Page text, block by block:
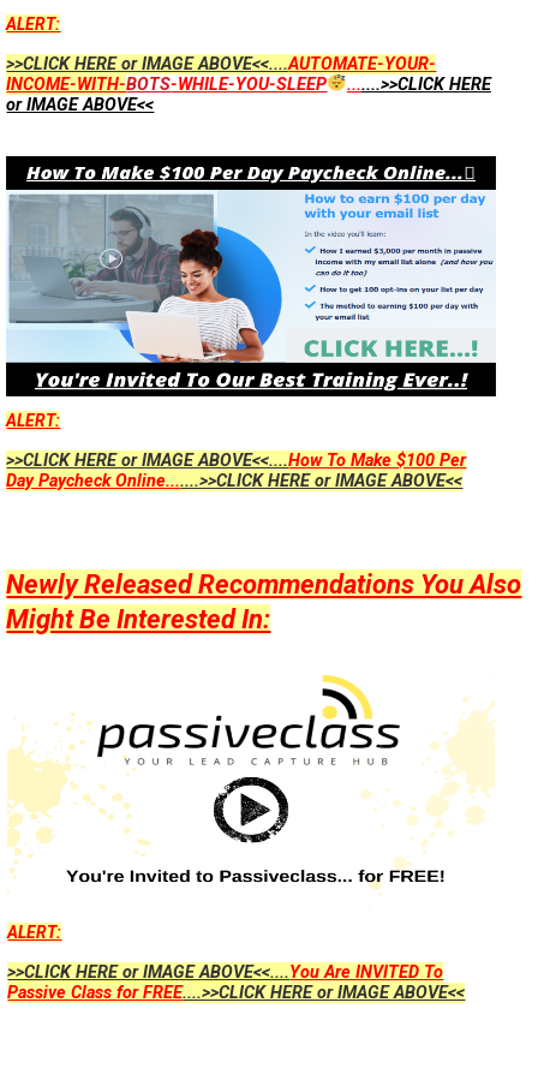
ALERT:
>>CLICK HERE or IMAGE ABOVE<<....AUTOMATE-YOUR-
INCOME-WITH-BOTS-WHILE-YOU-SLEEP .......>>CLICK HERE
or IMAGE ABOVE<<
ALERT:
>>CLICK HERE or IMAGE ABOVE<<....How To Make $100 Per
Day Paycheck Online.......>>CLICK HERE or IMAGE ABOVE<<
Newly Released Recommendations You Also
Might Be Interested In:
ALERT:
>>CLICK HERE or IMAGE ABOVE<<....You Are INVITED To
Passive Class for FREE....>>CLICK HERE or IMAGE ABOVE<<